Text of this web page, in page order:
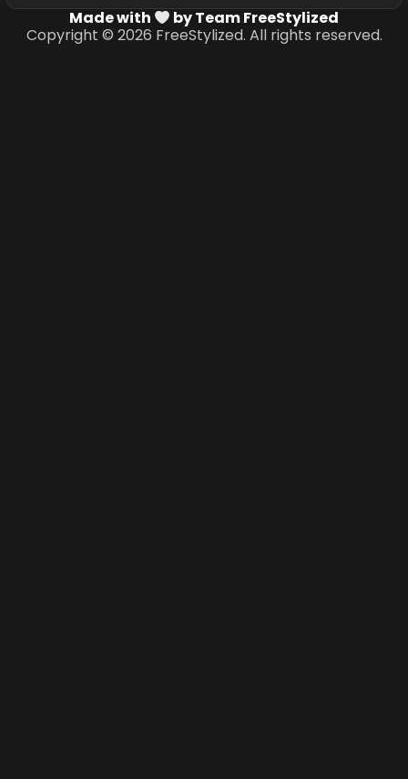
Made with
by Team FreeStylized
Copyright © 2026 FreeStylized. All rights reserved.